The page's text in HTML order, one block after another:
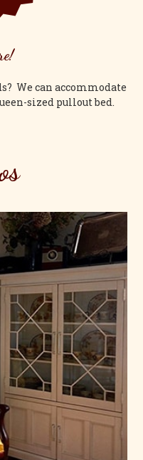
We can accommodate
sized pullout bed.